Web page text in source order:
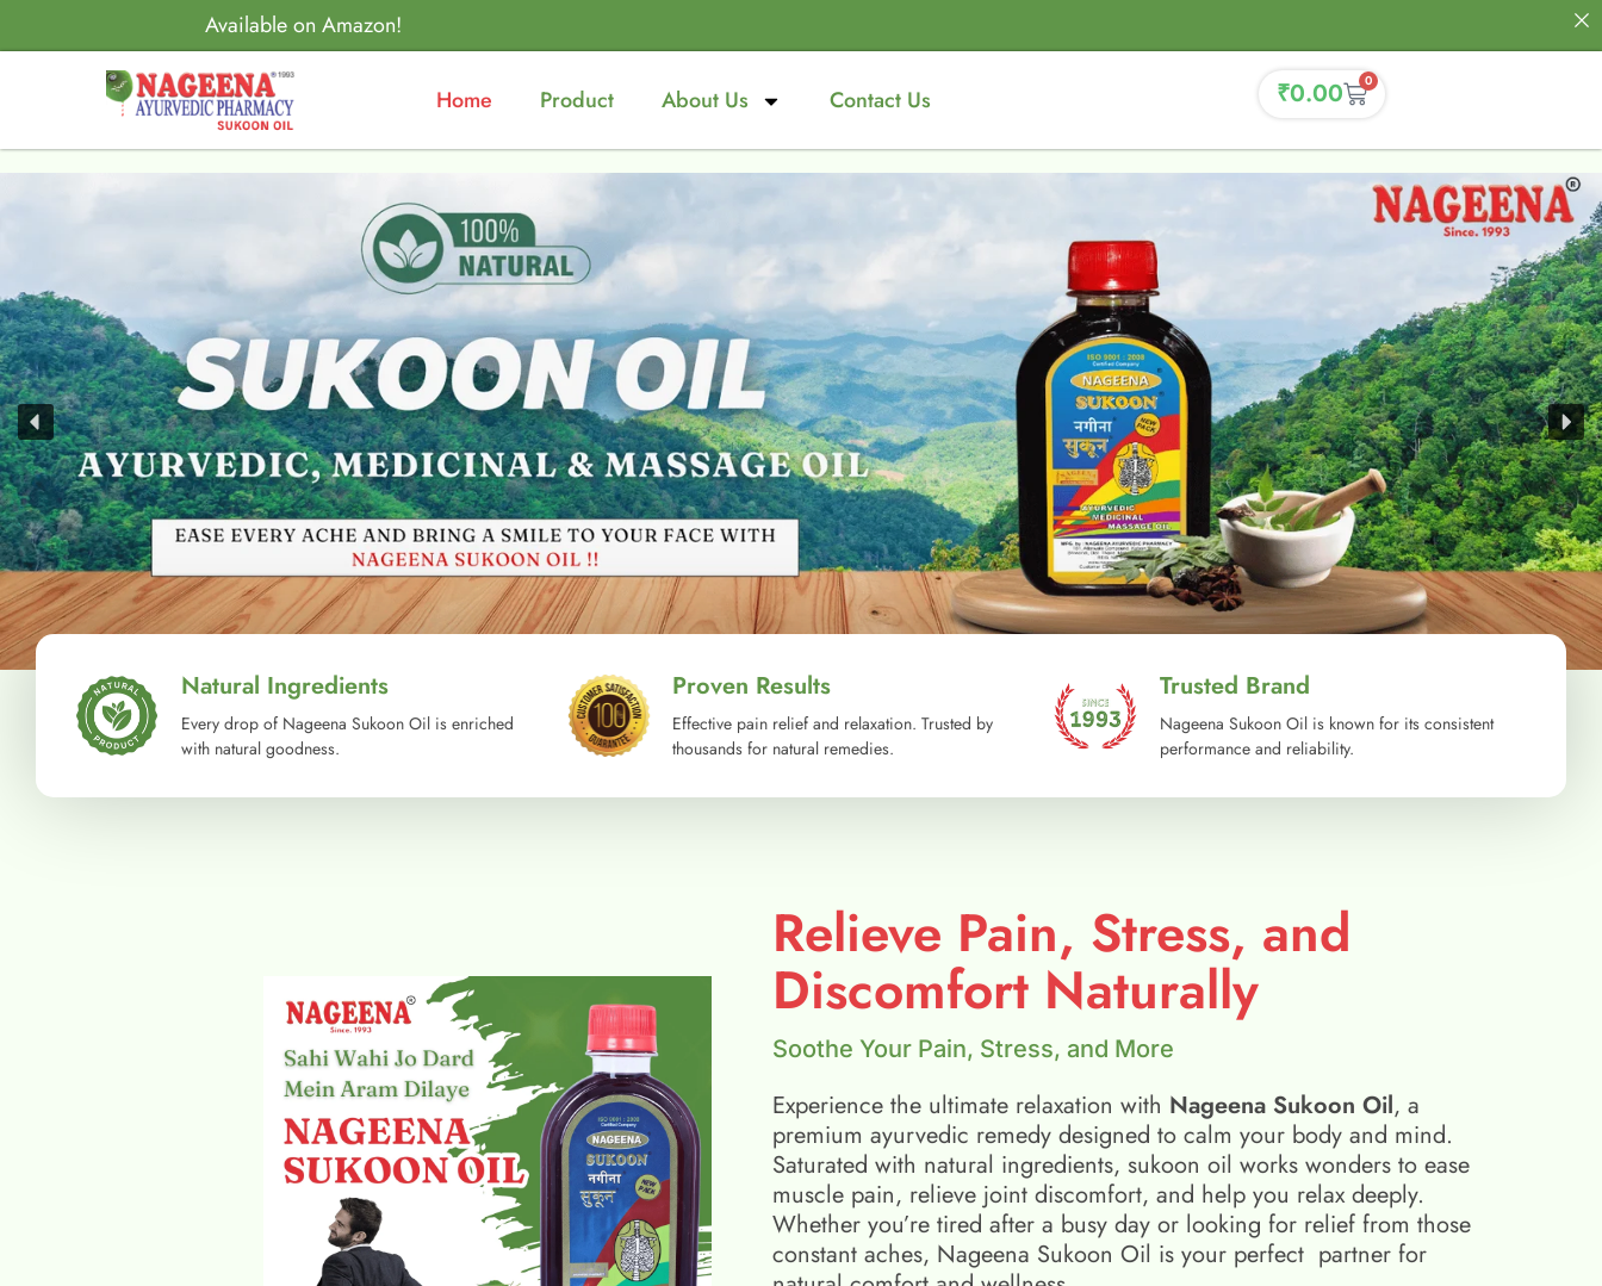
Available on Amazon!
Home Product About Us Contact Us ₹0.00 0
Natural Ingredients
Every drop of Nageena Sukoon Oil is enriched
with natural goodness.
Proven Results
Effective pain relief and relaxation. Trusted by
thousands for natural remedies.
Trusted Brand
Nageena Sukoon Oil is known for its consistent
performance and reliability.
Relieve Pain, Stress, and
Discomfort Naturally
Soothe Your Pain, Stress, and More
Experience the ultimate relaxation with Nageena Sukoon Oil, a
premium ayurvedic remedy designed to calm your body and mind.
Saturated with natural ingredients, sukoon oil​ works wonders to ease
muscle pain, relieve joint discomfort, and help you relax deeply.
Whether you’re tired after a busy day or looking for relief from those
constant aches, Nageena Sukoon Oil is your perfect partner for